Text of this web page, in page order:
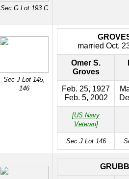
Sec G Lot 193 C
Sec J Lot 145,
146
married Oct.
Omer S.
Groves
Feb. 25, 1927
Feb. 5, 2002
[US Navy
Veteran]
Sec J Lot 146
GRUBB